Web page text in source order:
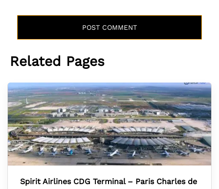
Related Pages
Spirit Airlines CDG Terminal – Paris Charles de